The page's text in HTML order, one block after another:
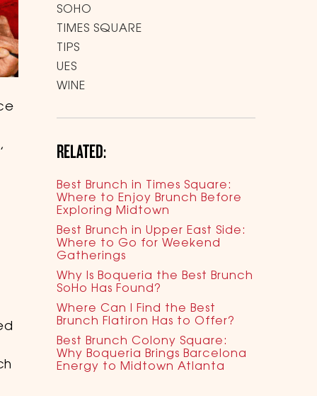
SOHO
TIMES SQUARE
TIPS
UES
WINE
RELATED:
Best Brunch in Times Square:
Where to Enjoy Brunch Before
Exploring Midtown
Best Brunch in Upper East Side:
Where to Go for Weekend
Gatherings
Why Is Boqueria the Best Brunch
SoHo Has Found?
Where Can I Find the Best
Brunch Flatiron Has to Offer?
Best Brunch Colony Square:
Why Boqueria Brings Barcelona
Energy to Midtown Atlanta